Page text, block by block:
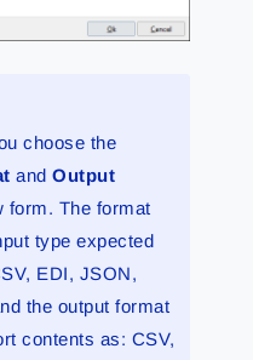
choose the
andOutput
form. The format
type expected
EDI, JSON,
the output format
contents as: CSV,